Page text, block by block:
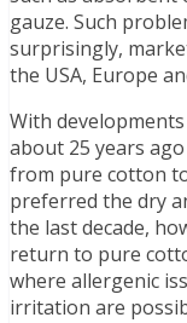
gauze. Such
surprisingly,
the USA, Europe
With
about 25 years
from pure cotton
preferred the dry
the last decade,
return to pure
where allergenic
irritation are